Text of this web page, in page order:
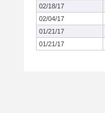
02/18/17
02/04/17
01/21/17
01/21/17